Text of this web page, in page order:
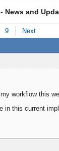
News and
9 Next
workflow this
in this current